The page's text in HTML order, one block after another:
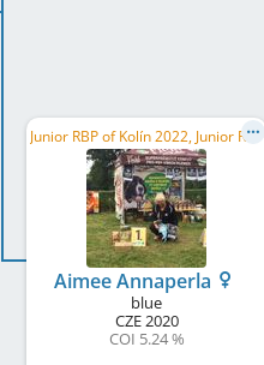
J
unior RBP of Kolín 2022, Junior RMoB 2022
Aimee Annaperla
blue
CZE2020
COI 5.24 %